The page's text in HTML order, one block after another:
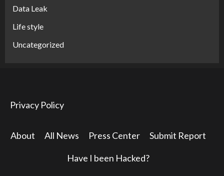
Data Leak
Life style
Uncategorized
Privacy Policy
About All News Press Center Submit Report
Have I been Hacked?